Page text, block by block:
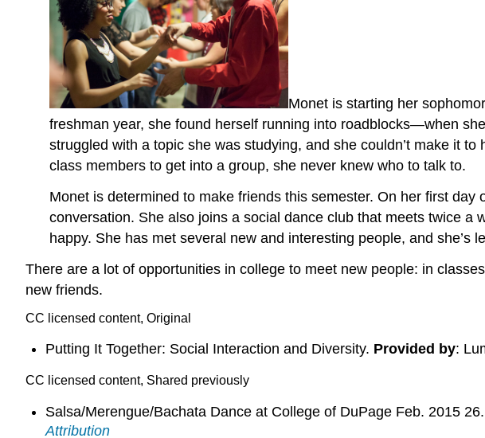
Monet is starting her
freshman year, she found herself running into roadblocks—when
struggled with a topic she was studying, and she couldn’t make it
class members to get into a group, she never knew who to talk to.
Monet is determined to make friends this semester. On her first
conversation. She also joins a social dance club that meets twice a
happy. She has met several new and interesting people, and she’s
There are a lot of opportunities in college to meet new people: in
new friends.
CC licensed content, Original
Putting It Together: Social Interaction and Diversity. Provided by:
CC licensed content, Shared previously
Salsa/Merengue/Bachata Dance at College of DuPage Feb. 2015 26.
Attribution